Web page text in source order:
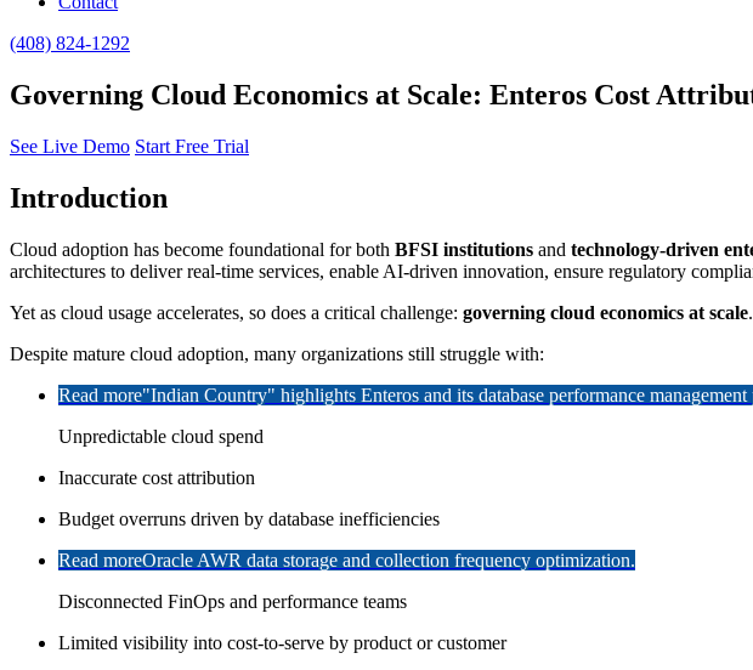
(408) 824-1292
Governing Cloud Economics at Scale: Enteros Cost
See Live Demo Start Free Trial
Introduction
Cloud adoption has become foundational for both BFSI institutions and technology-driven
architectures to deliver real-time services, enable AI-driven innovation, ensure regulatory
Yet as cloud usage accelerates, so does a critical challenge: governing cloud economics at scale.
Despite mature cloud adoption, many organizations still struggle with:
Read more"Indian Country" highlights Enteros and its database performance
Unpredictable cloud spend
Inaccurate cost attribution
Budget overruns driven by database inefficiencies
Read moreOracle AWR data storage and collection frequency optimization.
Disconnected FinOps and performance teams
Limited visibility into cost-to-serve by product or customer